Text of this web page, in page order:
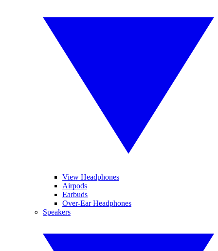
View Headphones
Airpods
Earbuds
Over-Ear Headphones
Speakers